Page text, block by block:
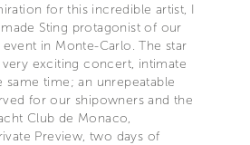
for this incredible artist, I
Sting protagonist of our
event in Monte-Carlo. The star
exciting concert, intimate
same time; an unrepeatable
for our shipowners and the
Club de Monaco,
Preview, two days of